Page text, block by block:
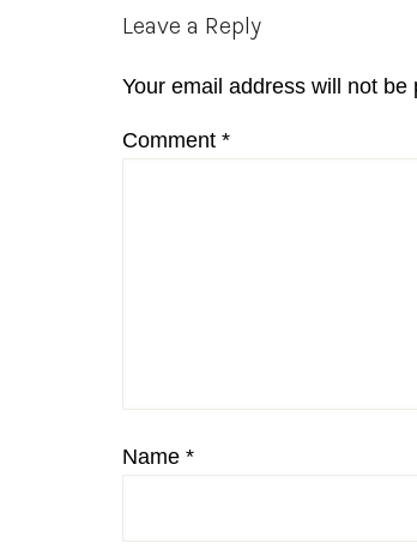
Reader
Leave a Reply
Your email address will not be
Comment *
Name *